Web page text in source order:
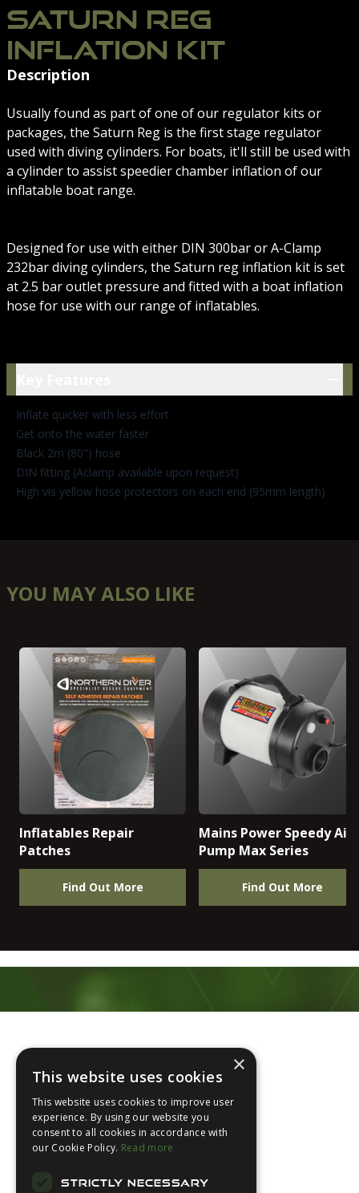
SATURN REG
INFLATION KIT
Description
Usually found as part of one of our regulator kits or
packages, the Saturn Reg is the first stage regulator
used with diving cylinders. For boats, it'll still be used with
a cylinder to assist speedier chamber inflation of our
inflatable boat range.
Designed for use with either DIN 300bar or A-Clamp
232bar diving cylinders, the Saturn reg inflation kit is set
at 2.5 bar outlet pressure and fitted with a boat inflation
hose for use with our range of inflatables.
Inflate quicker with less effort
Get onto the water faster
Black 2m (80") hose
DIN fitting (Aclamp available upon request)
High vis yellow hose protectors on each end (95mm length)
YOU MAY ALSO LIKE
Inflatables Repair
Patches
Find Out More
Mains Power Speedy Air
Pump Max Series
Find Out More
About Us
×
This website uses cookies
This website uses cookies to improve user
experience. By using our website you
consent to all cookies in accordance with
our Cookie Policy. Read more
STRICTLY NECESSARY